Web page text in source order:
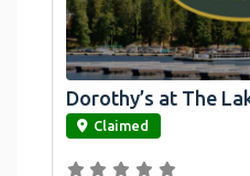
link
Dorothy’s at The
Claimed